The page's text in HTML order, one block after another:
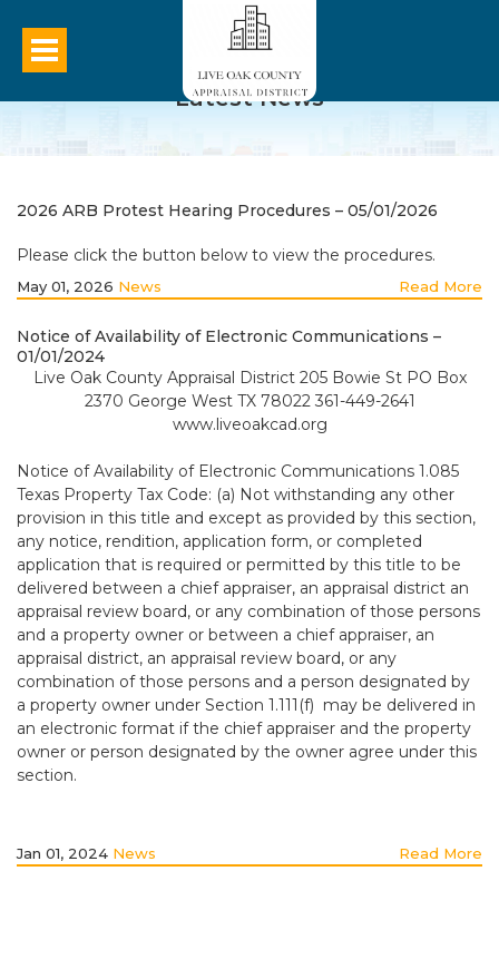
Latest News
2026 ARB Protest Hearing Procedures – 05/01/2026
Please click the button below to view the procedures.
May 01, 2026 News Read More
Notice of Availability of Electronic Communications –
01/01/2024
Live Oak County Appraisal District 205 Bowie St PO Box
2370 George West TX 78022 361-449-2641
www.liveoakcad.org
Notice of Availability of Electronic Communications 1.085
Texas Property Tax Code: (a) Not withstanding any other
provision in this title and except as provided by this section,
any notice, rendition, application form, or completed
application that is required or permitted by this title to be
delivered between a chief appraiser, an appraisal district an
appraisal review board, or any combination of those persons
and a property owner or between a chief appraiser, an
appraisal district, an appraisal review board, or any
combination of those persons and a person designated by
a property owner under Section 1.111(f) may be delivered in
an electronic format if the chief appraiser and the property
owner or person designated by the owner agree under this
section.
Jan 01, 2024 News Read More